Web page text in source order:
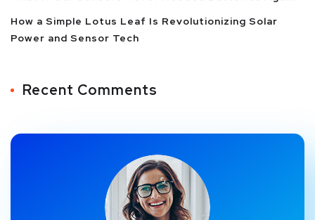
How a Simple Lotus Leaf Is Revolutionizing Solar
Power and Sensor Tech
Recent Comments